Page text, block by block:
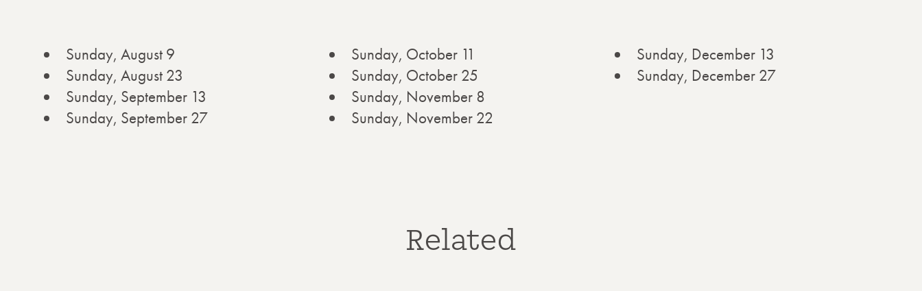
Sunday, August 9
Sunday, August 23
Sunday, September 13
Sunday, September 27
Sunday, October 11
Sunday, October 25
Sunday, November 8
Sunday, November 22
Sunday, December 13
Sunday, December 27
Related